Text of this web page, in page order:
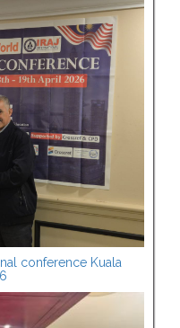
conference Kuala